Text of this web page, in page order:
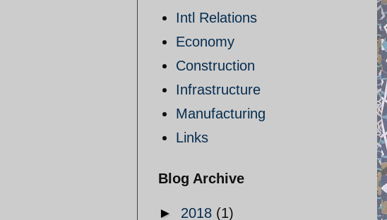
Intl Relations
Economy
Construction
Infrastructure
Manufacturing
Links
Blog Archive
► 2018 (1)